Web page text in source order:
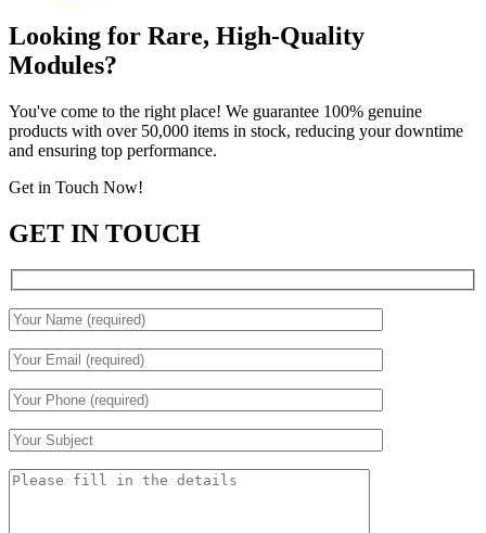
Looking for Rare, High-Quality
Modules?
You've come to the right place! We guarantee 100% genuine
products with over 50,000 items in stock, reducing your downtime
and ensuring top performance.
Get in Touch Now!
GET IN TOUCH